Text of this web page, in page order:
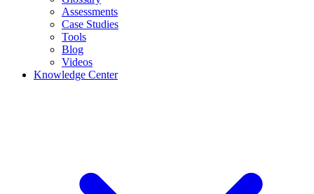
Assessments
Case Studies
Tools
Blog
Videos
Knowledge Center